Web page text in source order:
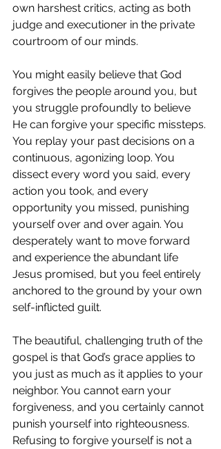
own harshest critics, acting as both
judge and executioner in the private
courtroom of our minds.
You might easily believe that God
forgives the people around you, but
you struggle profoundly to believe
He can forgive your specific missteps.
You replay your past decisions on a
continuous, agonizing loop. You
dissect every word you said, every
action you took, and every
opportunity you missed, punishing
yourself over and over again. You
desperately want to move forward
and experience the abundant life
Jesus promised, but you feel entirely
anchored to the ground by your own
self-inflicted guilt.
The beautiful, challenging truth of the
gospel is that God’s grace applies to
you just as much as it applies to your
neighbor. You cannot earn your
forgiveness, and you certainly cannot
punish yourself into righteousness.
Refusing to forgive yourself is not a